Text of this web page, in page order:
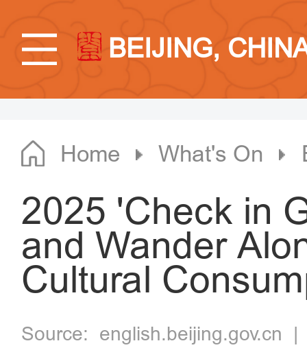
BEIJING,
Home What's On
2025 'Check in
and Wander
Cultural
Source: english.beijing.gov.cn